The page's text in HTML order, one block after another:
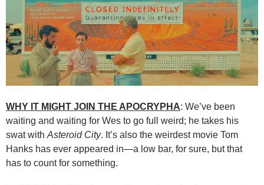
WHY IT MIGHT JOIN THE APOCRYPHA: We’ve been
waiting and waiting for Wes to go full weird; he takes his
swat with Asteroid City. It’s also the weirdest movie Tom
Hanks has ever appeared in—a low bar, for sure, but that
has to count for something.